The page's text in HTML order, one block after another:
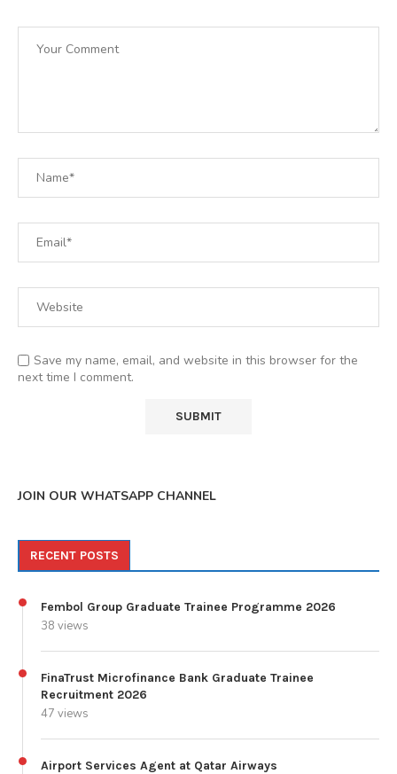
Save my name, email, and website in this browser for the
next time I comment.
JOIN OUR WHATSAPP CHANNEL
RECENT POSTS
Fembol Group Graduate Trainee Programme 2026
38 views
FinaTrust Microfinance Bank Graduate Trainee
Recruitment 2026
47 views
Airport Services Agent at Qatar Airways